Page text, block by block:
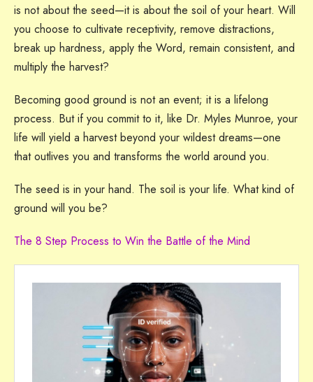
is not about the seed—it is about the soil of your heart. Will
you choose to cultivate receptivity, remove distractions,
break up hardness, apply the Word, remain consistent, and
multiply the harvest?
Becoming good ground is not an event; it is a lifelong
process. But if you commit to it, like Dr. Myles Munroe, your
life will yield a harvest beyond your wildest dreams—one
that outlives you and transforms the world around you.
The seed is in your hand. The soil is your life. What kind of
ground will you be?
The 8 Step Process to Win the Battle of the Mind